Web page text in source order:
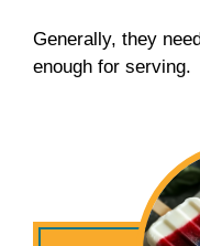
Generally, they
enough for serving.